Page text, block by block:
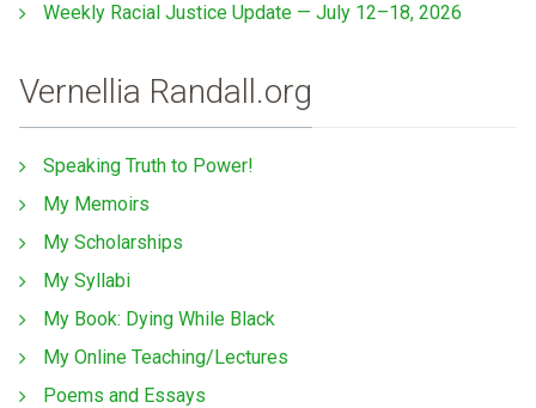
Weekly Racial Justice Update — July 12–18, 2026
Vernellia Randall.org
Speaking Truth to Power!
My Memoirs
My Scholarships
My Syllabi
My Book: Dying While Black
My Online Teaching/Lectures
Poems and Essays